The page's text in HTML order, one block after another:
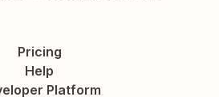
Pricing
Help
Platform